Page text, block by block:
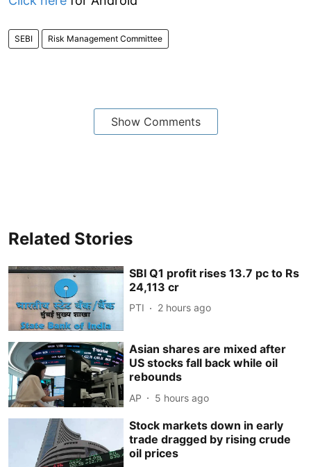
SEBI Risk Management Committee
Show Comments
Related Stories
SBI Q1 profit rises 13.7 pc to Rs
24,113 cr
PTI 2 hours ago
Asian shares are mixed after
US stocks fall back while oil
rebounds
AP 5 hours ago
Stock markets down in early
trade dragged by rising crude
oil prices